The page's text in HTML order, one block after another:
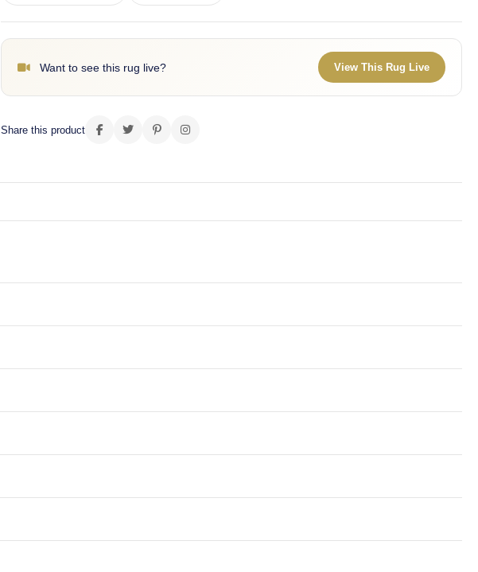
Want to see this rug live? View This Rug Live
Share this product